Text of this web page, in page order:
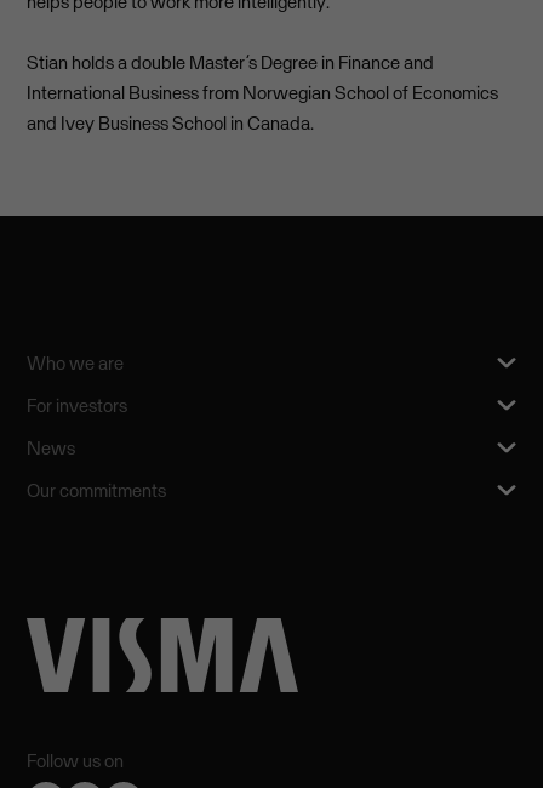
Stian holds a double Master’s Degree in Finance and
International Business from Norwegian School of Economics
and Ivey Business School in Canada.
Follow us on
Who we are
For investors
News
Our commitments